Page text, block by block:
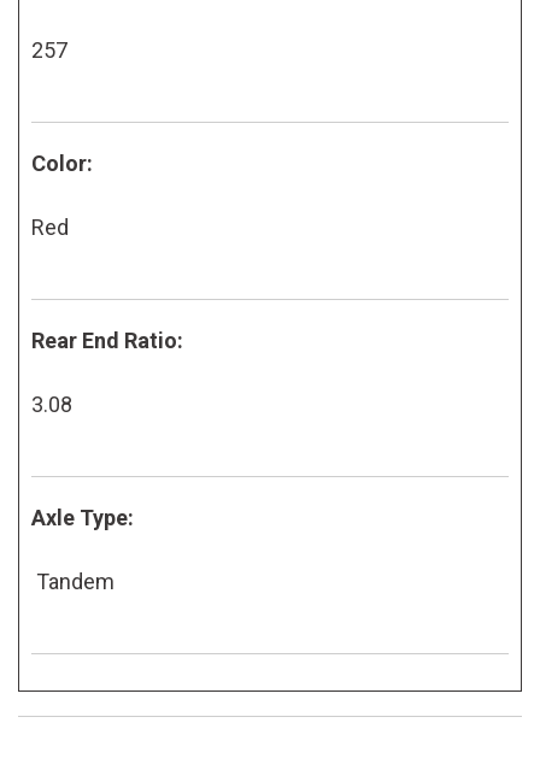
257
Color:
Red
Rear End Ratio:
3.08
Axle Type:
Tandem